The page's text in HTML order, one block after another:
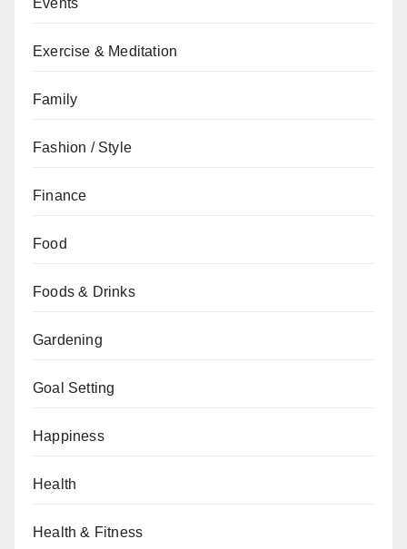
Events
Exercise & Meditation
Family
Fashion / Style
Finance
Food
Foods & Drinks
Gardening
Goal Setting
Happiness
Health
Health & Fitness